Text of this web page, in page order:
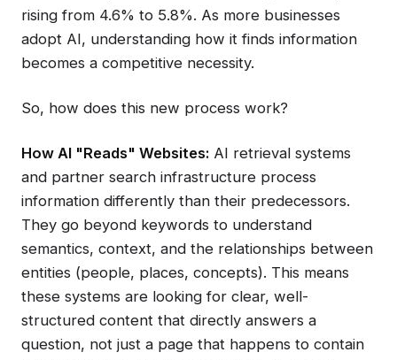
rising from 4.6% to 5.8%. As more businesses
adopt AI, understanding how it finds information
becomes a competitive necessity.
So, how does this new process work?
How AI "Reads" Websites: AI retrieval systems
and partner search infrastructure process
information differently than their predecessors.
They go beyond keywords to understand
semantics, context, and the relationships between
entities (people, places, concepts). This means
these systems are looking for clear, well-
structured content that directly answers a
question, not just a page that happens to contain